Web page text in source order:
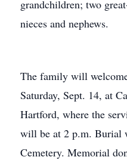
grandchildren; two
nieces and nephews.
The family will
Saturday, Sept. 14, at
Hartford, where the
will be at 2 p.m.
Cemetery. Memorial